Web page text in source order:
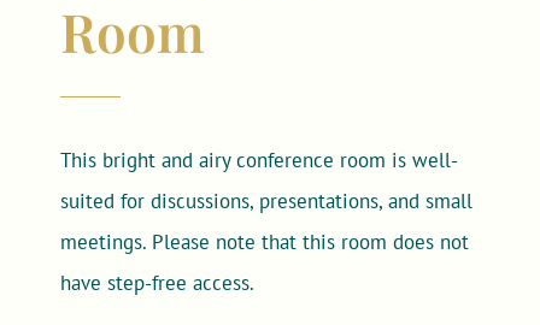
Room
This bright and airy conference room is well-
suited for discussions, presentations, and small
meetings. Please note that this room does not
have step-free access.